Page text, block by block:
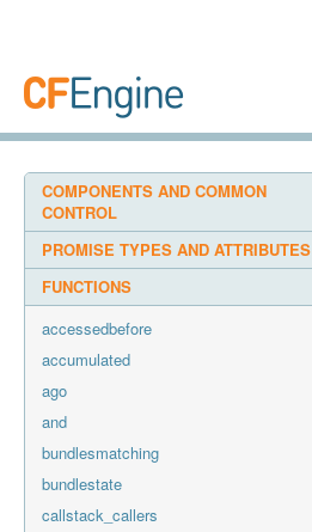
COMPONENTS AND COMMON
CONTROL
PROMISE TYPES AND ATTRIBUTES
FUNCTIONS
accessedbefore
accumulated
ago
and
bundlesmatching
bundlestate
callstack_callers